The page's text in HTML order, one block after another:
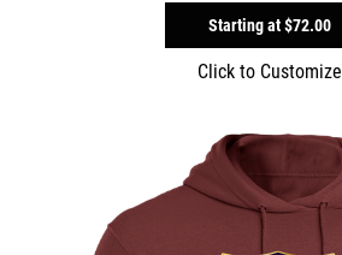
Starting at$72.00
Click to Customize